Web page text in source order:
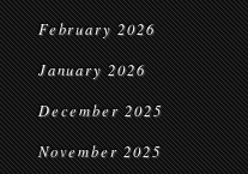
February 2026
January 2026
December 2025
November 2025